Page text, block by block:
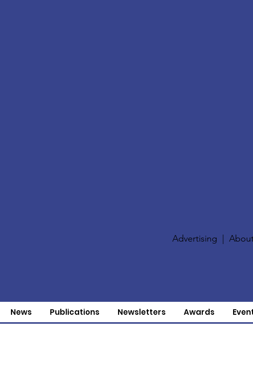
Advertising |
News Publications Newsletters Awards